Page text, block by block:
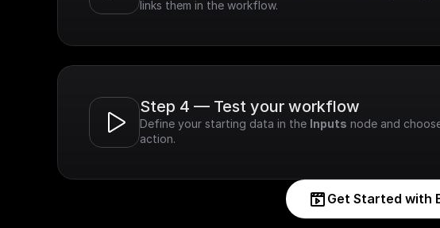
links them in the workflow.
Step 4 — Test your workflow
Define your starting data in the Inputs node and
action.
Get Started with